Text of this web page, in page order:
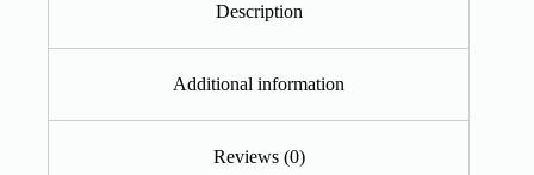
Description
Additional information
Reviews (0)